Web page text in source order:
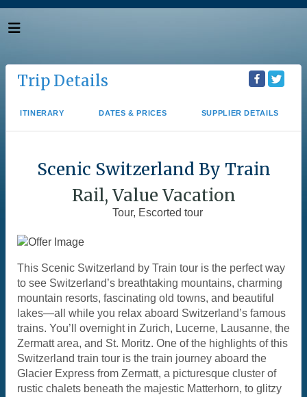
Trip Details
ITINERARY DATES & PRICES SUPPLIER DETAILS
Scenic Switzerland By Train
Rail, Value Vacation
Tour, Escorted tour
This Scenic Switzerland by Train tour is the perfect way
to see Switzerland’s breathtaking mountains, charming
mountain resorts, fascinating old towns, and beautiful
lakes—all while you relax aboard Switzerland’s famous
trains. You’ll overnight in Zurich, Lucerne, Lausanne, the
Zermatt area, and St. Moritz. One of the highlights of this
Switzerland train tour is the train journey aboard the
Glacier Express from Zermatt, a picturesque cluster of
rustic chalets beneath the majestic Matterhorn, to glitzy